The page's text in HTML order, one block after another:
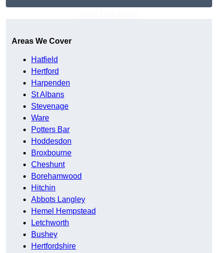
Areas We Cover
Hatfield
Hertford
Harpenden
St Albans
Stevenage
Ware
Potters Bar
Hoddesdon
Broxbourne
Cheshunt
Borehamwood
Hitchin
Abbots Langley
Hemel Hempstead
Letchworth
Bushey
Hertfordshire